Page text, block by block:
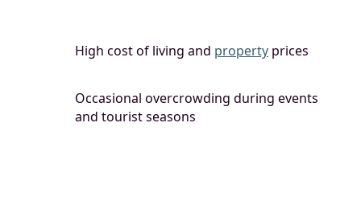
High cost of living and propertyprices
Occasional overcrowding during events
and tourist seasons